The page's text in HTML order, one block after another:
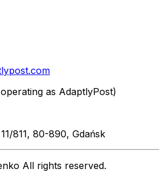
as AdaptlyPost)
811, 80-890, Gdańsk
All rights reserved.